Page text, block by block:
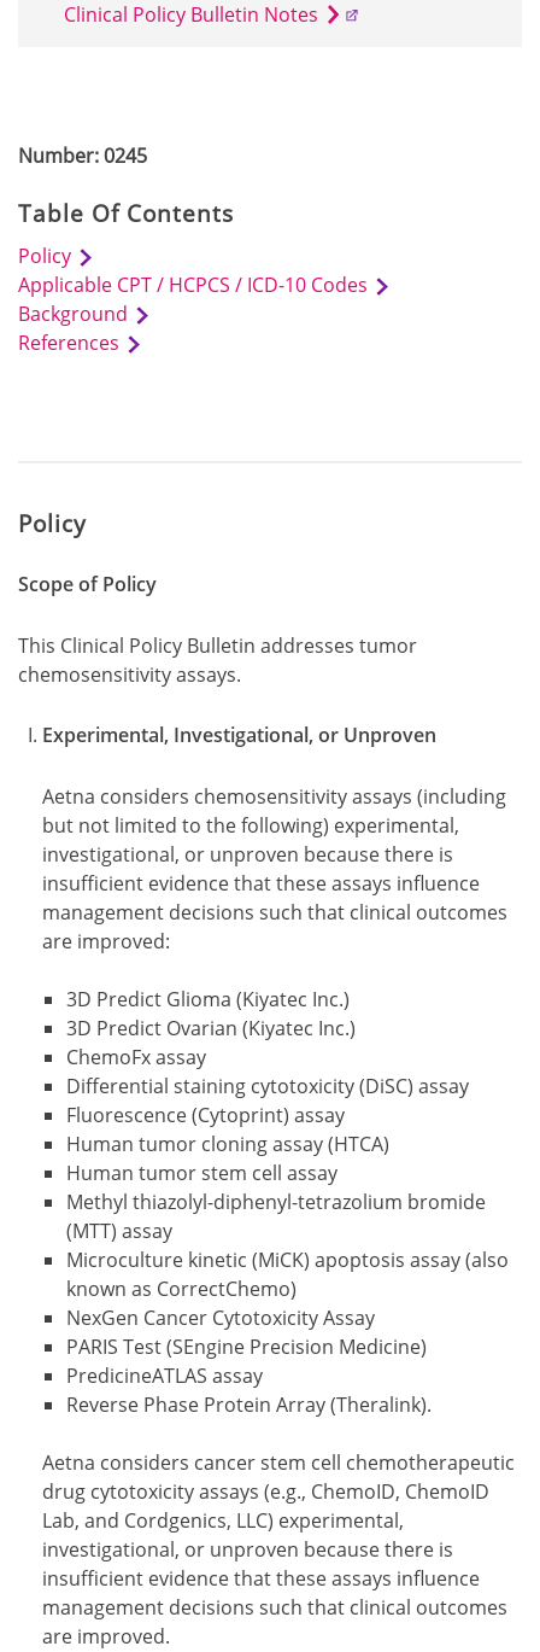
Number: 0245
Table Of Contents
Policy
Applicable CPT / HCPCS / ICD-10 Codes
Background
References
Policy
Scope of Policy
This Clinical Policy Bulletin addresses tumor
chemosensitivity assays.
Experimental, Investigational, or Unproven
Aetna considers chemosensitivity assays (including
but not limited to the following) experimental,
investigational, or unproven because there is
insufficient evidence that these assays influence
management decisions such that clinical outcomes
are improved:
3D Predict Glioma (Kiyatec Inc.)
3D Predict Ovarian (Kiyatec Inc.)
ChemoFx assay
Differential staining cytotoxicity (DiSC) assay
Fluorescence (Cytoprint) assay
Human tumor cloning assay (HTCA)
Human tumor stem cell assay
Methyl thiazolyl-diphenyl-tetrazolium bromide
(MTT) assay
Microculture kinetic (MiCK) apoptosis assay (also
known as CorrectChemo)
NexGen Cancer Cytotoxicity Assay
PARIS Test (SEngine Precision Medicine)
PredicineATLAS assay
Reverse Phase Protein Array (Theralink).
Aetna considers cancer stem cell chemotherapeutic
drug cytotoxicity assays (e.g., ChemoID, ChemoID
Lab, and Cordgenics, LLC) experimental,
investigational, or unproven because there is
insufficient evidence that these assays influence
management decisions such that clinical outcomes
are improved.
Clinical Policy Bulletin Notes